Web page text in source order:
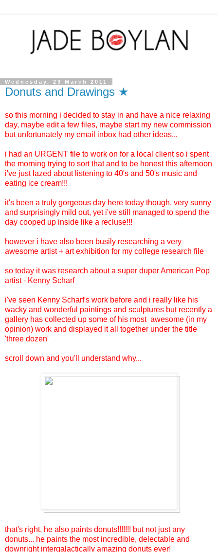
Wednesday, 23 March 2011
Donuts and Drawings ★
so this morning i decided to stay in and have a nice relaxing
day, maybe edit a few files, maybe start my new commission
but unfortunately my email inbox had other ideas...
i had an URGENT file to work on for a local client so i spent
the morning trying to sort that and to be honest this afternoon
i've just lazed about listening to 40's and 50's music and
eating ice cream!!!
it's been a truly gorgeous day here today though, very sunny
and surprisingly mild out, yet i've still managed to spend the
day cooped up inside like a recluse!!!
however i have also been busily researching a very
awesome artist + art exhibition for my college research file
so today it was research about a super duper American Pop
artist - Kenny Scharf
i've seen Kenny Scharf's work before and i really like his
wacky and wonderful paintings and sculptures but recently a
gallery has collected up some of his most awesome (in my
opinion) work and displayed it all together under the title
'three dozen'
scroll down and you'll understand why...
that's right, he also paints donuts!!!!!!! but not just any
donuts... he paints the most incredible, delectable and
downright intergalactically amazing donuts ever!